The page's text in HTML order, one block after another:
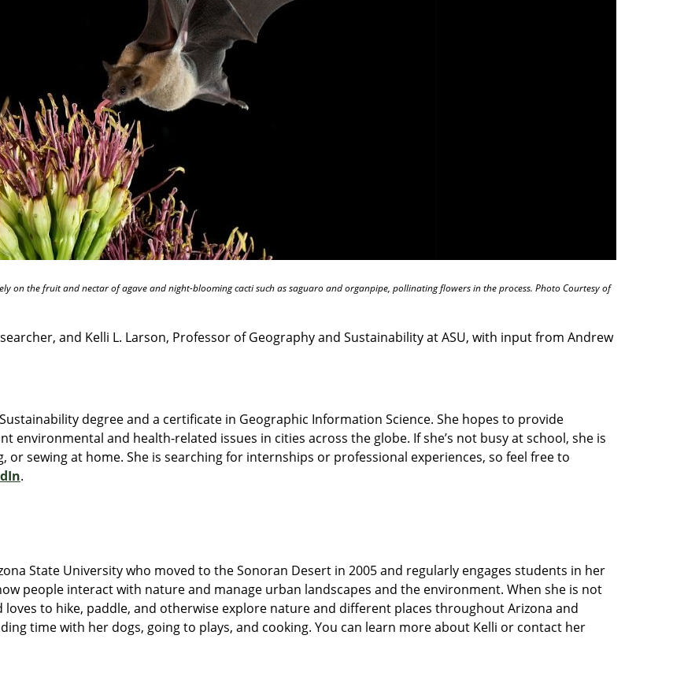
on the fruit and nectar of agave and night-blooming cacti such as saguaro and organpipe, pollinating flowers in the process. Photo Courtesy of
and Kelli L. Larson, Professor of Geography and Sustainability at ASU, with input from Andrew
degree and a certificate in Geographic Information Science. She hopes to provide
environmental and health-related issues in cities across the globe. If she’s not busy at school, she is
or sewing at home. She is searching for internships or professional experiences, so feel free to
.
State University who moved to the Sonoran Desert in 2005 and regularly engages students in her
people interact with nature and manage urban landscapes and the environment. When she is not
loves to hike, paddle, and otherwise explore nature and different places throughout Arizona and
time with her dogs, going to plays, and cooking. You can learn more about Kelli or contact her